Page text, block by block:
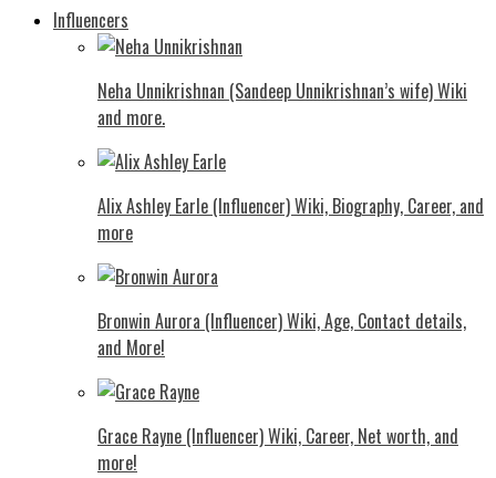
Influencers
Neha Unnikrishnan (Sandeep Unnikrishnan’s wife) Wiki
and more.
Alix Ashley Earle (Influencer) Wiki, Biography, Career, and
more
Bronwin Aurora (Influencer) Wiki, Age, Contact details,
and More!
Grace Rayne (Influencer) Wiki, Career, Net worth, and
more!